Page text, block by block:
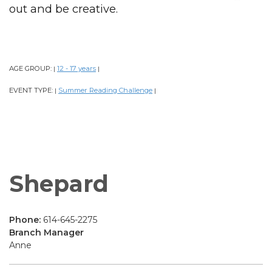
out and be creative.
AGE GROUP: | 12 - 17 years |
EVENT TYPE: | Summer Reading Challenge |
Shepard
Phone: 614-645-2275
Branch Manager
Anne